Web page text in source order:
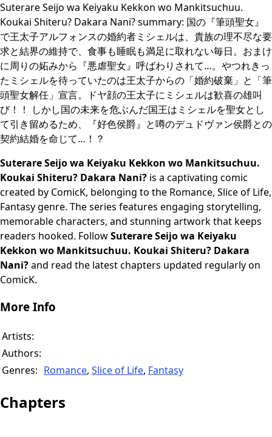
Suterare Seijo wa Keiyaku Kekkon wo Mankitsuchuu.
Koukai Shiteru? Dakara Nani? summary: 国の『筆頭聖女』
で王太子アルフォンスの婚約者ミシェルは、貴族の理不尽な要
求と結界の維持で、食事も睡眠も満足に取れない毎日。おまけ
に周りの妬みから『悪虐聖女』呼ばわりされて…。やつれきっ
たミシェルを待っていたのは王太子からの「婚約破棄」と「筆
頭聖女解任」宣言。ドヤ顔の王太子にミシェルは歓喜の雄叫
び！！ しかし国の未来を危ぶんだ国王はミシェルを聖女とし
て引き留めるため、『好色侯爵』と噂のデュドヴァン侯爵との
契約結婚を命じて…！？
Suterare Seijo wa Keiyaku Kekkon wo Mankitsuchuu.
Koukai Shiteru? Dakara Nani? is a captivating comic
created by ComicK, belonging to the Romance, Slice of Life,
Fantasy genre. The series features engaging storytelling,
memorable characters, and stunning artwork that keeps
readers hooked. FollowSuterare Seijo wa Keiyaku
Kekkon wo Mankitsuchuu. Koukai Shiteru? Dakara
Nani?and read the latest chapters updated regularly on
ComicK.
More Info
Artists:
Authors:
Genres: Romance, Slice of Life, Fantasy
Chapters